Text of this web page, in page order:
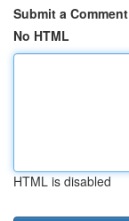
Submit a Comment
No HTML
HTML is disabled